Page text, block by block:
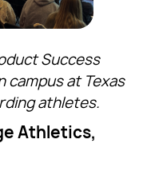
Success
campus at Texas
athletes.
Athletics,